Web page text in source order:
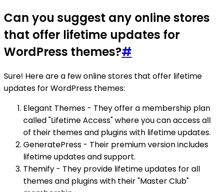
Can you suggest any online stores
that offer lifetime updates for
WordPress themes?#
Sure! Here are a few online stores that offer lifetime
updates for WordPress themes:
Elegant Themes - They offer a membership plan
called "Lifetime Access" where you can access all
of their themes and plugins with lifetime updates.
GeneratePress - Their premium version includes
lifetime updates and support.
Themify - They provide lifetime updates for all
themes and plugins with their "Master Club"